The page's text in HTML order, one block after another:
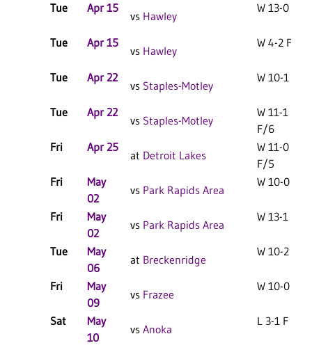
Tue Apr 15
vs Hawley
W 13-0 F
Tue Apr 15
vs Hawley
W 4-2 F
Tue Apr 22
vs Staples-Motley
W 10-1 F
Tue Apr 22
vs Staples-Motley
W 11-1
F/6
Fri
Apr 25
at Detroit Lakes
W 11-0
F/5
Fri
May
02
vs Park Rapids Area
W 10-0 F
Fri
May
02
vs Park Rapids Area
W 13-1 F
Tue
May
06
at Breckenridge
W 10-2 F
Fri
May
09
vs Frazee
W 10-0 F
Sat
May
10
vs Anoka
L 3-1 F